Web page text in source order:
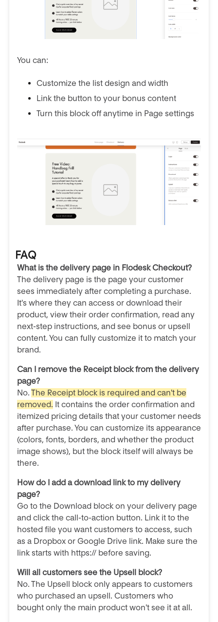
You can:
Customize the list design and width
Link the button to your bonus content
Turn this block off anytime in Page settings
FAQ
What is the delivery page in Flodesk Checkout?
The delivery page is the page your customer
sees immediately after completing a purchase.
It's where they can access or download their
product, view their order confirmation, read any
next-step instructions, and see bonus or upsell
content. You can fully customize it to match your
brand.
Can I remove the Receipt block from the delivery
page?
No. The Receipt block is required and can't be
removed. It contains the order confirmation and
itemized pricing details that your customer needs
after purchase. You can customize its appearance
(colors, fonts, borders, and whether the product
image shows), but the block itself will always be
there.
How do I add a download link to my delivery
page?
Go to the Download block on your delivery page
and click the call-to-action button. Link it to the
hosted file you want customers to access, such
as a Dropbox or Google Drive link. Make sure the
link starts with https:// before saving.
Will all customers see the Upsell block?
No. The Upsell block only appears to customers
who purchased an upsell. Customers who
bought only the main product won't see it at all.